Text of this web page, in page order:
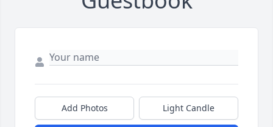
Add Photos Light Candle